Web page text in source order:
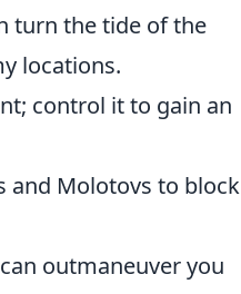
turn the tide of the
locations.
control it to gain an
and Molotovs to block
outmaneuver you